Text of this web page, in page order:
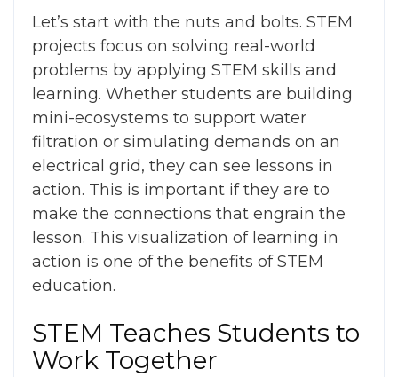
Let’s start with the nuts and bolts. STEM
projects focus on solving real-world
problems by applying STEM skills and
learning. Whether students are building
mini-ecosystems to support water
filtration or simulating demands on an
electrical grid, they can see lessons in
action. This is important if they are to
make the connections that engrain the
lesson. This visualization of learning in
action is one of the benefits of STEM
education.
STEM Teaches Students to
Work Together